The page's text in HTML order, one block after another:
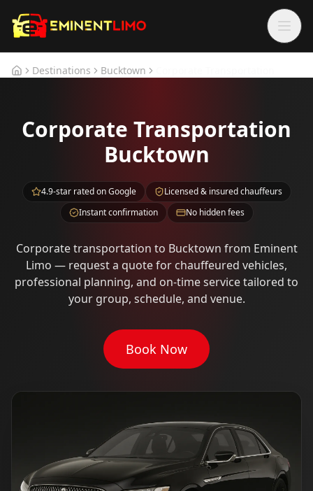
HomeDestinations Bucktown
Corporate Transportation
Bucktown
4.9-star rated on Google
Licensed & insured chauffeurs
Instant confirmation
No hidden fees
Corporate transportation to Bucktown from Eminent
Limo — request a quote for chauffeured vehicles,
professional planning, and on-time service tailored to
your group, schedule, and venue.
Book Now